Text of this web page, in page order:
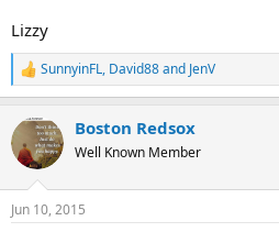
Lizzy
R
e
c
t
i
s
SunnyinFL, David88and JenV
Boston Redsox
Well Known Member
Jun 10, 2015